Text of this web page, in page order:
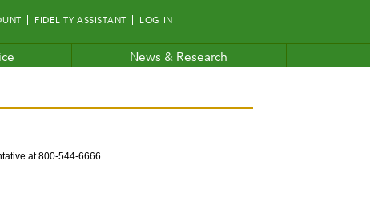
FIDELITY ASSISTANT LOG IN
News & Research
at 800-544-6666.